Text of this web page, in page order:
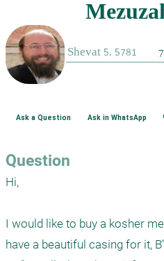
Ask a Question Ask in WhatsApp
Question
Hi,
I would like to buy a kosher
have a beautiful casing for it,